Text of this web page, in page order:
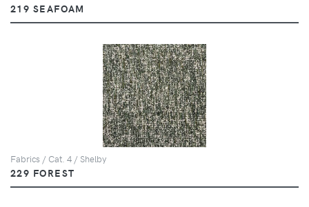
219 SEAFOAM
Fabrics / Cat. 4 / Shelby
229 FOREST